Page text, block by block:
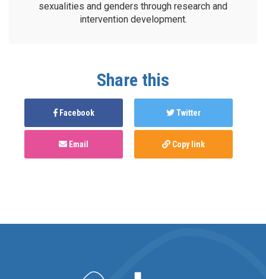
sexualities and genders through research and
intervention development.
Share this
Facebook Twitter
Email Copy link